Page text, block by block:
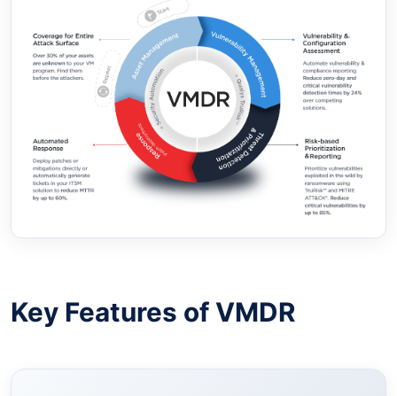
Key Features of VMDR